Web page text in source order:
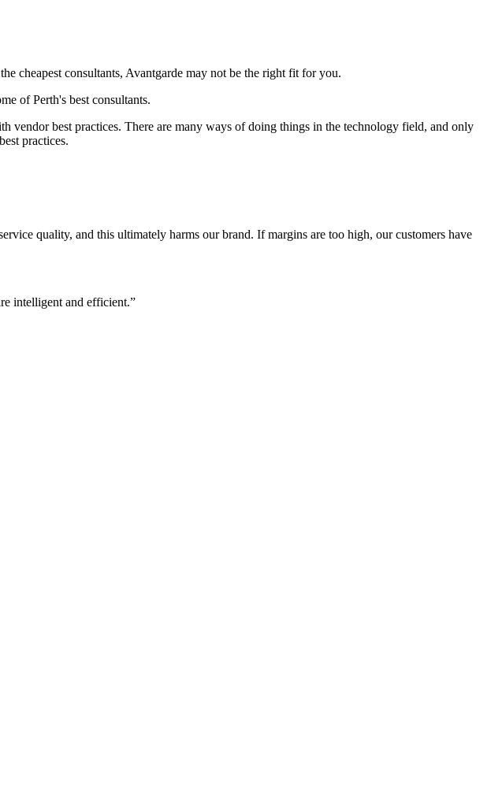
cheapest consultants, Avantgarde may not be the right fit for you.
of Perth's best consultants.
vendor best practices. There are many ways of doing things in the technology field, and only
practices.
quality, and this ultimately harms our brand. If margins are too high, our customers have
intelligent and efficient.”